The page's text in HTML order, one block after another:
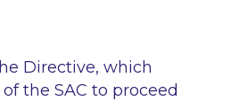
Directive, which
the SAC to proceed